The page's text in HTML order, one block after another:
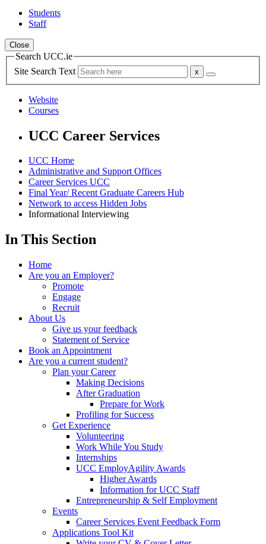
Students
Staff
Close
Search UCC.ie
Site Search Text
Website
Courses
UCC Career Services
UCC Home
Administrative and Support Offices
Career Services UCC
Final Year/ Recent Graduate Careers Hub
Network to access Hidden Jobs
Informational Interviewing
In This Section
Home
Are you an Employer?
Promote
Engage
Recruit
About Us
Give us your feedback
Statement of Service
Book an Appointment
Are you a current student?
Plan your Career
Making Decisions
After Graduation
Prepare for Work
Profiling for Success
Get Experience
Volunteering
Work While You Study
Internships
UCC EmployAgility Awards
Higher Awards
Information for UCC Staff
Entrepreneurship & Self Employment
Events
Career Services Event Feedback Form
Applications Tool Kit